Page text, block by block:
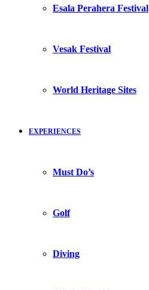
Esala Perahera Festival
Vesak Festival
World Heritage Sites
EXPERIENCES
Must Do’s
Golf
Diving